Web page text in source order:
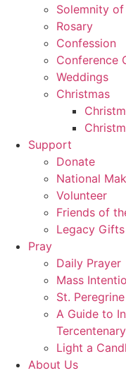
Solemnity
Rosary
Confession
Conference
Weddings
Christmas
Support
Donate
National
Volunteer
Friends of
Legacy Gifts
Pray
Daily Prayer
Mass
St.
A Guide to
Tercentenary
Light a
About Us